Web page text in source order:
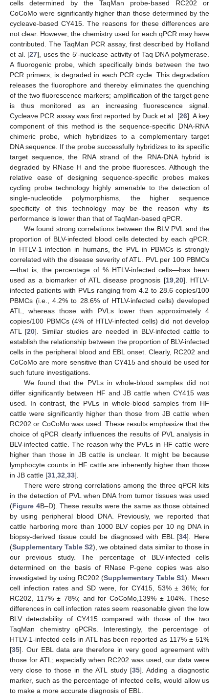
cells determined by the TaqMan probe-based RC202 or
CoCoMo were significantly higher than those determined by the
cycleave-based CY415. The reasons for these differences are
not clear. However, the chemistry used for each qPCR may have
contributed. The TaqMan PCR assay, first described by Holland
et al. [27], uses the 5′-nuclease activity of Taq DNA polymerase.
A fluorogenic probe, which specifically binds between the two
PCR primers, is degraded in each PCR cycle. This degradation
releases the fluorophore and thereby eliminates the quenching
of the two fluorescence markers; amplification of the target gene
is thus monitored as an increasing fluorescence signal.
Cycleave PCR assay was first reported by Duck et al. [26]. A key
component of this method is the sequence-specific DNA-RNA
chimeric probe, which hybridizes to a complementary target
DNA sequence. If the probe successfully hybridizes to its specific
target sequence, the RNA strand of the RNA-DNA hybrid is
degraded by RNase H and the probe fluoresces. Although the
relative ease of designing sequence-specific probes makes
cycling probe technology highly amenable to the detection of
single-nucleotide polymorphisms, the higher sequence
specificity of this technology may be the reason why its
performance is lower than that of TaqMan-based qPCR.
We found strong correlations between the BLV PVL and the
proportion of BLV-infected blood cells detected by each qPCR.
In HTLV-1 infection in humans, the PVL in PBMCs is strongly
correlated with the disease severity of ATL. PVL per 100 PBMCs
—that is, the percentage of % HTLV-infected cells—has been
used as a biomarker of ATL disease prognosis [19, 20]. HTLV-
infected patients with PVLs ranging from 4.2 to 28.6 copies/100
PBMCs (i.e., 4.2% to 28.6% of HTLV-infected cells) developed
ATL, whereas those with PVLs lower than approximately 4
copies/100 PBMCs (4% of HTLV-infected cells) did not develop
ATL [20]. Similar studies are needed in BLV-infected cattle to
establish the relationship between the proportion of BLV-infected
cells in the peripheral blood and EBL onset. Clearly, RC202 and
CoCoMo are more sensitive than CY415 and should be used for
such future investigations.
We found that the PVLs in whole-blood samples did not
differ significantly between HF and JB cattle when CY415 was
used. In contrast, the PVLs in whole-blood samples from HF
cattle were significantly higher than those from JB cattle when
RC202 or CoCoMo was used. These results emphasize that the
choice of qPCR clearly influences the results of PVL analysis in
BLV-infected cattle. The reason why the PVLs in HF cattle were
higher than those in JB cattle is unclear. It might be because
lymphocyte counts in HF cattle are inherently higher than those
in JB cattle [31 32 33].
There were strong correlations among the three qPCR kits
in the detection of PVL when DNA from tumor tissues was used
(Figure 4B–D). These results were the same as those obtained
by using peripheral blood DNA. Previously, we reported that
cattle harboring more than 1000 BLV copies per 10 ng DNA in
biopsy-derived tissue could be diagnosed with EBL [34]. Here
(Supplementary Table S2), we obtained data similar to those in
our previous study. The percentage of BLV-infected cells
determined on the basis of RNase P-gene copies was also
investigated by using RC202 (Supplementary Table S1). Mean
cell infection rates and SD were, for CY415, 53% ± 36%; for
RC202, 117% ± 78%; and for CoCoMo,139% ± 104%. These
differences in cell infection rates seem reasonable given the low
BLV detectability of CY415 compared with those of the two
TaqMan chemistry qPCRs. Interestingly, the percentage of
HTLV-1-infected cells in ATL has been reported as 117% ± 51%
[35]. Our EBL data are therefore in very good agreement with
those for ATL; especially when RC202 was used, our data were
very close to those in the ATL study [35]. Adding a diagnostic
marker, such as the percentage of infected cells, would allow us
to make a more accurate diagnosis of EBL.